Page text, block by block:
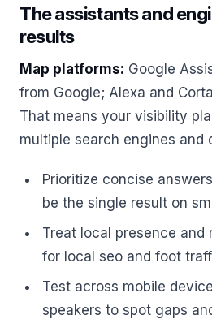
The assistants and
results
Map platforms: Google
from Google; Alexa and
That means your visibility
multiple search engines and
Prioritize concise
be the single result on
Treat local presence and
for local seo and foot
Test across mobile
speakers to spot gaps